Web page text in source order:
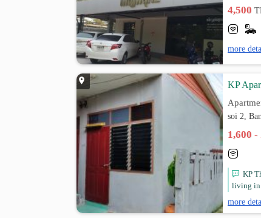
4,500
more
KP
soi 2,
1,600
KP
living in
more